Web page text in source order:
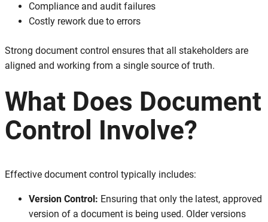
Compliance and audit failures
Costly rework due to errors
Strong document control ensures that all stakeholders are
aligned and working from a single source of truth.
What Does Document
Control Involve?
Effective document control typically includes:
Version Control: Ensuring that only the latest, approved
version of a document is being used. Older versions